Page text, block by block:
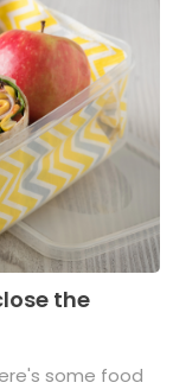
the
Here's some food